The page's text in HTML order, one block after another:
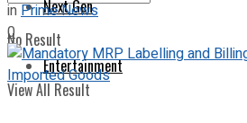
No Result
View All Result
Next Gen
Entertainment
inPrime News
0